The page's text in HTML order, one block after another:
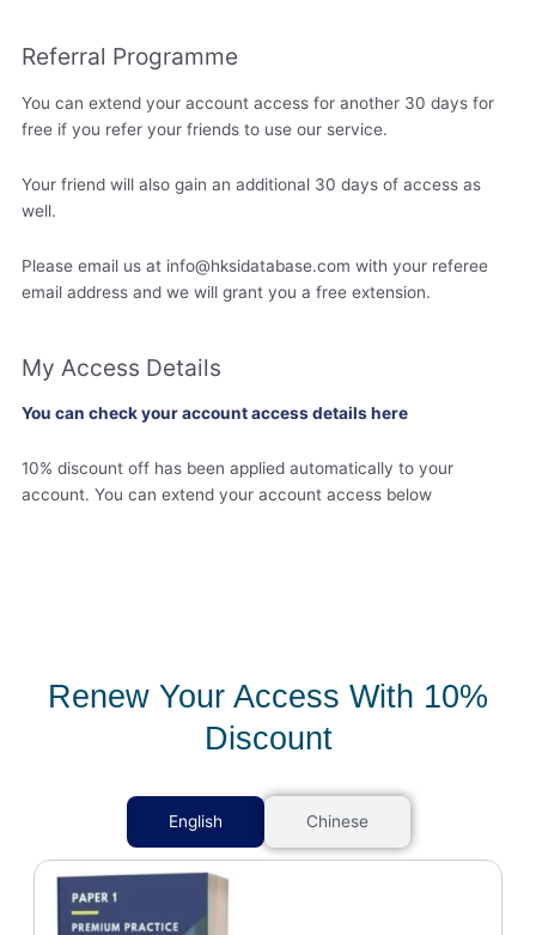
Referral Programme
You can extend your account access for another 30 days for
free if you refer your friends to use our service.
Your friend will also gain an additional 30 days of access as
well.
Please email us at info@hksidatabase.com with your referee
email address and we will grant you a free extension.
My Access Details
You can check your account access details here
10% discount off has been applied automatically to your
account. You can extend your account access below
Renew Your Access With 10%
Discount
English Chinese